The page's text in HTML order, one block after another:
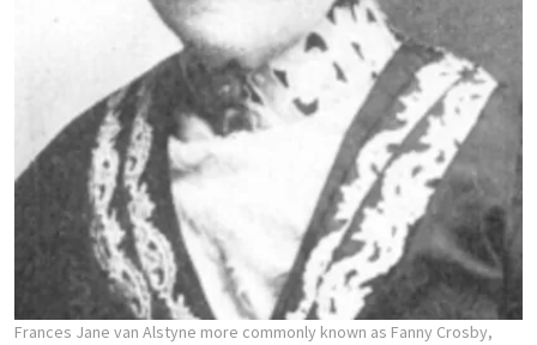
Frances Jane van Alstyne more commonly known as Fanny Crosby,